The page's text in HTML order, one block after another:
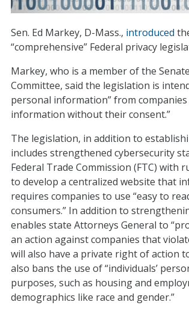
Sen. Ed Markey, D-Mass., introduced
“comprehensive” Federal privacy
Markey, who is a member of the
Committee, said the legislation is
personal information” from
information without their consent.”
The legislation, in addition to
includes strengthened cybersecurity
Federal Trade Commission (FTC) with
to develop a centralized website that
requires companies to use “easy to
consumers.” In addition to
enables state Attorneys General to
an action against companies that
will also have a private right of action
also bans the use of “individuals’
purposes, such as housing and
demographics like race and gender.”